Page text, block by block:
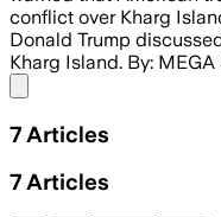
conflict over Kharg
Donald Trump
Kharg Island. By:
7 Articles
7 Articles